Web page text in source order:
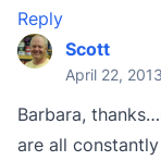
Reply
Scott
April 22,
Barbara,
are all